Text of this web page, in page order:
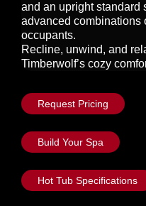
and an upright standard
advanced combinations
occupants.
Recline, unwind, and
Timberwolf’s cozy
Request Pricing
Build Your Spa
Hot Tub Specifications